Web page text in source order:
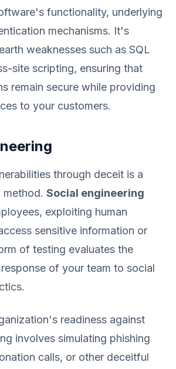
functionality, underlying
mechanisms. It's
weaknesses such as SQL
site scripting, ensuring that
remain secure while providing
to your customers.
through deceit is a
Social engineering
exploiting human
sensitive information or
of testing evaluates the
of your team to social
readiness against
involves simulating phishing
calls, or other deceitful